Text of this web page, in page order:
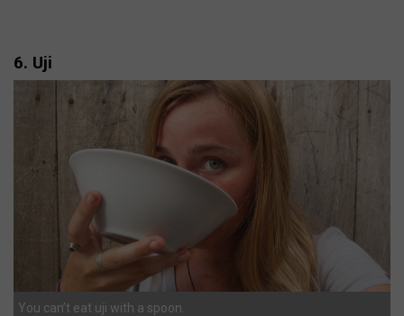
6. Uji
You can’t eat uji with a spoon.